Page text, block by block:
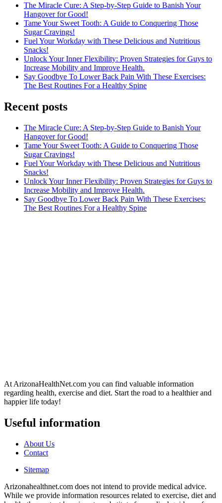
The Miracle Cure: A Step-by-Step Guide to Banish Your
Hangover for Good!
Tame Your Sweet Tooth: A Guide to Conquering Those
Sugar Cravings!
Fuel Your Workday with These Delicious and Nutritious
Snacks!
Unlock Your Inner Flexibility: Proven Strategies for Guys to
Increase Mobility and Improve Health.
Say Goodbye To Lower Back Pain With These Exercises:
The Best Routines For a Healthy Spine
Recent posts
The Miracle Cure: A Step-by-Step Guide to Banish Your
Hangover for Good!
Tame Your Sweet Tooth: A Guide to Conquering Those
Sugar Cravings!
Fuel Your Workday with These Delicious and Nutritious
Snacks!
Unlock Your Inner Flexibility: Proven Strategies for Guys to
Increase Mobility and Improve Health.
Say Goodbye To Lower Back Pain With These Exercises:
The Best Routines For a Healthy Spine
At ArizonaHealthNet.com you can find valuable information
regarding health, exercise and diet. Start the road to a healthier and
happier life today!
Useful information
About Us
Contact
Sitemap
Arizonahealthnet.com does not intend to provide medical advice.
While we provide information resources related to exercise, diet and